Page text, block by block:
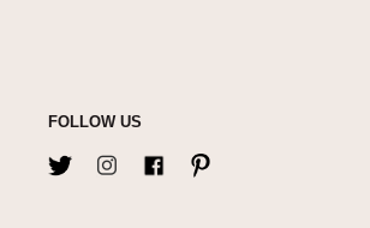
FOLLOW US